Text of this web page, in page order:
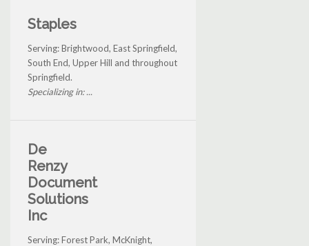
Staples
Serving: Brightwood, East Springfield,
South End, Upper Hill and throughout
Springfield.
Specializing in: ...
De
Renzy
Document
Solutions
Inc
Serving: Forest Park, McKnight,